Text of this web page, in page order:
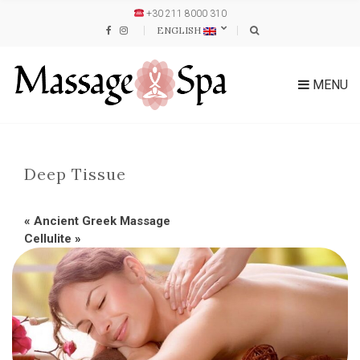
+30 211 8000 310
ENGLISH
MENU
Deep Tissue
« Ancient Greek Massage
Cellulite »